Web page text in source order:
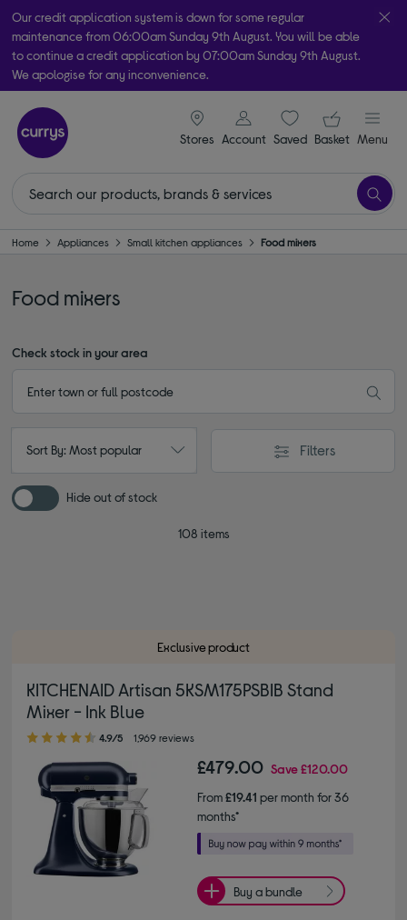
Our credit application system is down for some regular
maintenance from 06:00am Sunday 9th August. You will be able
to continue a credit application by 07:00am Sunday 9th August.
We apologise for any inconvenience.
Take it home today with free order & collect in as little as an hour!
Subject to availability
Stores
signin icon
Account Saveditems
Your
Basket Menu
Home Appliances Small kitchen appliances Food mixers
Food mixers
Check stock in your area
Sort By: Most popular Filters
Hide out of stock
108 items
Exclusive product
KITCHENAID Artisan 5KSM175PSBIB Stand
Mixer - Ink Blue
4.90 out of 5 stars
4.9/5 1,969 reviews
£479.00 Save£120.00
From£19.41 per month for 36
months*
Buy a bundle